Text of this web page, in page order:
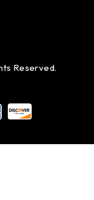
Reserved.